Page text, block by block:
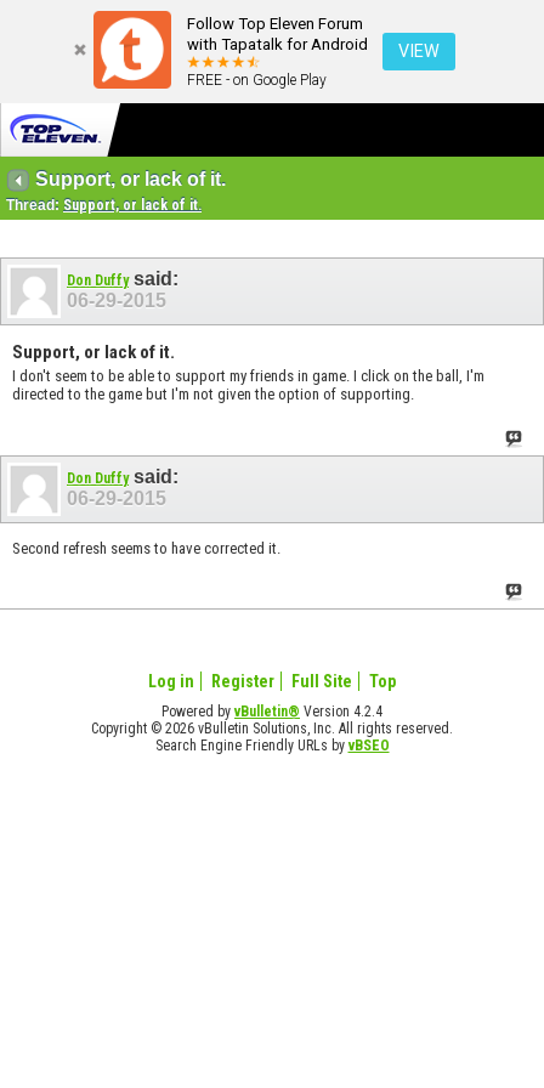
Follow Top Eleven Forum
with Tapatalk for Android
FREE - on Google Play
VIEW
Support, or lack of it.
Thread: Support, or lack of it.
Don Duffysaid:
06-29-2015
Support, or lack of it.
I don't seem to be able to support my friends in game. I click on the ball, I'm
directed to the game but I'm not given the option of supporting.
Don Duffysaid:
06-29-2015
Second refresh seems to have corrected it.
Log in Register Full Site Top
Powered byvBulletin® Version 4.2.4
Copyright © 2026 vBulletin Solutions, Inc. All rights reserved.
Search Engine Friendly URLs byvBSEO